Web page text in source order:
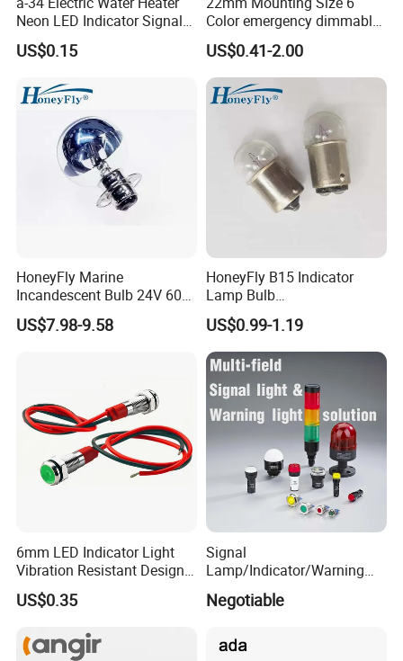
Neon LED Indicator Signal
Light Indicator Lamp
US$0.15
Color emergency dimmable
LED light bulb Waterproof
Metal Indicator Light signal
lamp
US$0.41-2.00
HoneyFly Marine
Incandescent Bulb 24V 60W
P15D-30 7325402 G40
Sliver Reflector
US$7.98-9.58
HoneyFly B15 Indicator
Lamp Bulb
6V/12V/24V/30V/36V
5W/10W BA15S/BA15D
G18 Incandescent
Instrument Lighting
US$0.99-1.19
6mm LED Indicator Light
Vibration Resistant Design
Indicators Tough
Environment Use
US$0.35
Signal
Lamp/Indicator/Warning
Light/LED/8~40mm
Negotiable